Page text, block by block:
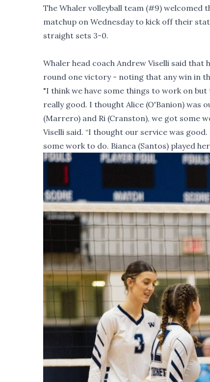
The Whaler volleyball team (#9) welcomed
matchup on Wednesday to kick off their
straight sets 3-0.
Whaler head coach Andrew Viselli said that
round one victory - noting that any win in
"I think we have some things to work on
really good. I thought Alice (O'Banion) was
(Marrero) and Ri (Cranston), we got some
Viselli said. “I thought our service was
some work to do. Bianca (Santos) played